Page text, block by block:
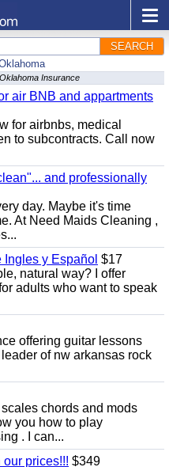
SEARCH
Insurance
air BNB and appartments
for airbnbs, medical
to subcontracts. Call now
and professionally
day. Maybe it's time
At Need Maids Cleaning ,
y Español $17
natural way? I offer
adults who want to speak
offering guitar lessons
of nw arkansas rock
chords and mods
you how to play
. I can...
prices!!! $349